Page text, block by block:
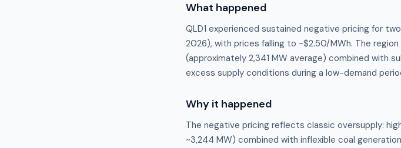
What happened
QLD1 experienced sustained negative pricing for
2026), with prices falling to −$2.50/MWh. The
(approximately 2,341 MW average) combined with
excess supply conditions during a low-demand
Why it happened
The negative pricing reflects classic oversupply:
~3,244 MW) combined with inflexible coal